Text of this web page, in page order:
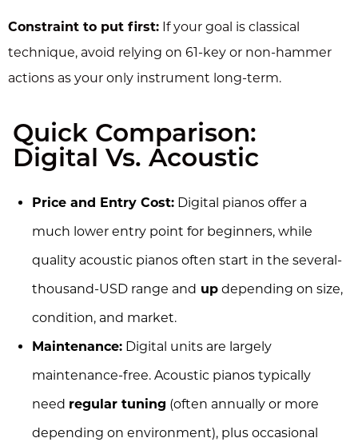
Constraint to put first: If your goal is classical
technique, avoid relying on 61-key or non-hammer
actions as your only instrument long-term.
Quick Comparison:
Digital Vs. Acoustic
Price and Entry Cost: Digital pianos offer a
much lower entry point for beginners, while
quality acoustic pianos often start in the several-
thousand-USD range and up depending on size,
condition, and market.
Maintenance: Digital units are largely
maintenance-free. Acoustic pianos typically
need regular tuning (often annually or more
depending on environment), plus occasional